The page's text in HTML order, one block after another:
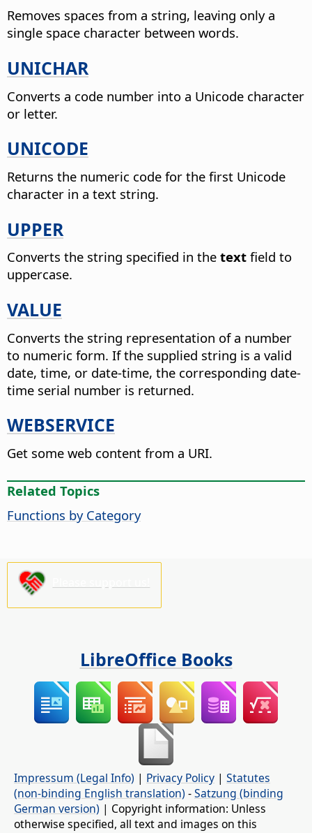
Removes spaces from a string, leaving only a
single space character between words.
UNICHAR
Converts a code number into a Unicode character
or letter.
UNICODE
Returns the numeric code for the first Unicode
character in a text string.
UPPER
Converts the string specified in the text field to
uppercase.
VALUE
Converts the string representation of a number
to numeric form. If the supplied string is a valid
date, time, or date-time, the corresponding date-
time serial number is returned.
WEBSERVICE
Get some web content from a URI.
Related Topics
Functions by Category
LibreOffice Books
Impressum (Legal Info) | Privacy Policy | Statutes
(non-binding English translation) -Satzung (binding
German version) | Copyright information: Unless
otherwise specified, all text and images on this